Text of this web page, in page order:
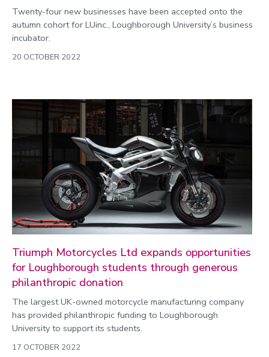
Twenty-four new businesses have been accepted onto the
autumn cohort for LUinc., Loughborough University’s business
incubator.
20 OCTOBER 2022
Triumph Motorcycles Ltd expands opportunities
for Loughborough students through generous
philanthropic donation
The largest UK-owned motorcycle manufacturing company
has provided philanthropic funding to Loughborough
University to support its students.
17 OCTOBER 2022